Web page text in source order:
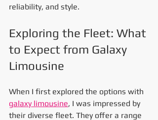
reliability, and style.
Exploring the Fleet: What
to Expect from Galaxy
Limousine
When I first explored the options with
galaxy limousine, I was impressed by
their diverse fleet. They offer a range